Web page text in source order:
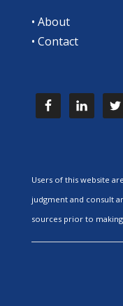
• About
• Contact
Users of this website
judgment and consult
sources prior to